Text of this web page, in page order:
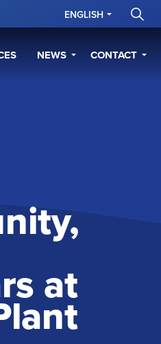
NEWS CONTACT
ENGLISH
at